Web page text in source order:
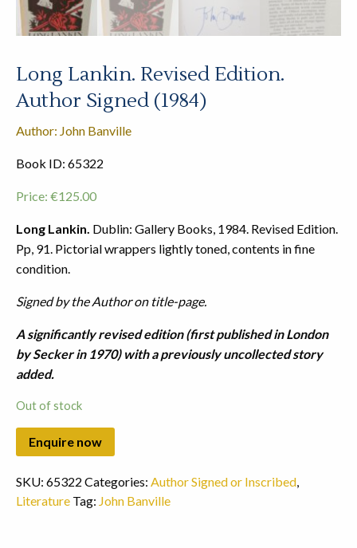
Long Lankin. Revised Edition.
Author Signed (1984)
Author: John Banville
Book ID: 65322
Price: €125.00
Long Lankin. Dublin: Gallery Books, 1984. Revised Edition.
Pp, 91. Pictorial wrappers lightly toned, contents in fine
condition.
Signed by the Author on title-page.
A significantly revised edition (first published in London
by Secker in 1970) with a previously uncollected story
added.
Out of stock
SKU: 65322 Categories: Author Signed or Inscribed,
Literature Tag: John Banville